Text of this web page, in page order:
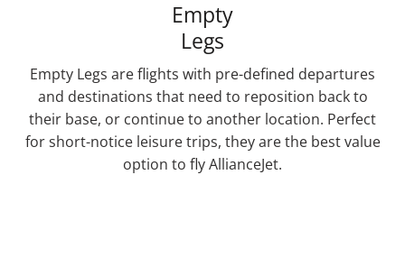
Empty
Legs
Empty Legs are flights with pre-defined departures
and destinations that need to reposition back to
their base, or continue to another location. Perfect
for short-notice leisure trips, they are the best value
option to fly AllianceJet.